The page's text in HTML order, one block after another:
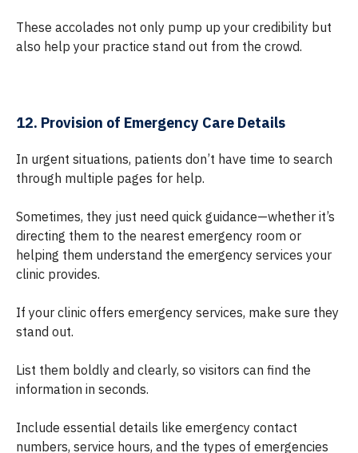
These accolades not only pump up your credibility but
also help your practice stand out from the crowd.
12. Provision of Emergency Care Details
In urgent situations, patients don’t have time to search
through multiple pages for help.
Sometimes, they just need quick guidance—whether it’s
directing them to the nearest emergency room or
helping them understand the emergency services your
clinic provides.
If your clinic offers emergency services, make sure they
stand out.
List them boldly and clearly, so visitors can find the
information in seconds.
Include essential details like emergency contact
numbers, service hours, and the types of emergencies